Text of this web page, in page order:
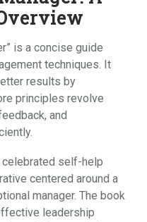
is a concise guide
techniques. It
results by
principles revolve
and
celebrated self-help
centered around a
manager. The book
leadership